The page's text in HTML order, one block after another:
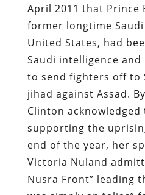
April 2011 that Prince
former longtime
United States, had
Saudi intelligence
to send fighters off to
jihad against Assad.
Clinton acknowledged
supporting the
end of the year, her
Victoria Nuland
Nusra Front” leading